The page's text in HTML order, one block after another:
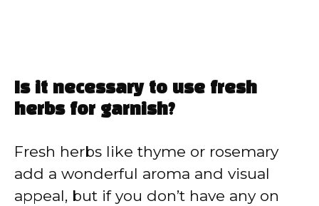
Is it necessary to use fresh
herbs for garnish?
Fresh herbs like thyme or rosemary
add a wonderful aroma and visual
appeal, but if you don’t have any on